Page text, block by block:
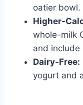
oatier bowl.
Higher-
whole-milk
and include
Dairy-Free:
yogurt and